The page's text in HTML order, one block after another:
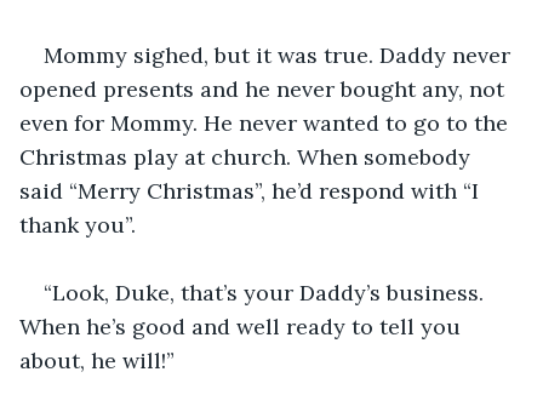
Mommy sighed, but it was true. Daddy never
opened presents and he never bought any, not
even for Mommy. He never wanted to go to the
Christmas play at church. When somebody
said “Merry Christmas”, he’d respond with “I
thank you”.
“Look, Duke, that’s your Daddy’s business.
When he’s good and well ready to tell you
about, he will!”